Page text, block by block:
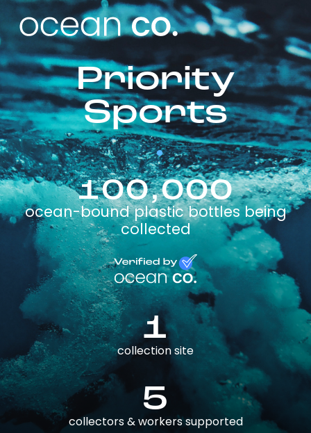
Priority
Sports
100,000
ocean-bound plastic bottles being
collected
1
collection site
5
collectors & workers supported